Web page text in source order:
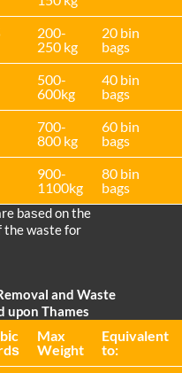
200-
250 kg
20 bin
bags
500-
600kg
40 bin
bags
700-
800 kg
60 bin
bags
900-
1100kg
80 bin
bags
baѕed on the
the waste for
and Waste
upon Thames
Max
Weight
Equivalent
to: